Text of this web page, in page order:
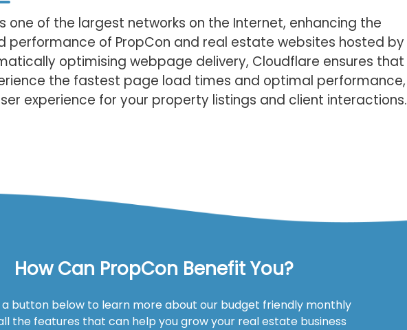
one of the largest networks on the Internet, enhancing the
performance of PropCon and real estate websites hosted by
optimising webpage delivery, Cloudflare ensures that
the fastest page load times and optimal performance,
experience for your property listings and client interactions.
How Can PropCon Benefit You?
a button below to learn more about our budget friendly monthly
the features that can help you grow your real estate business